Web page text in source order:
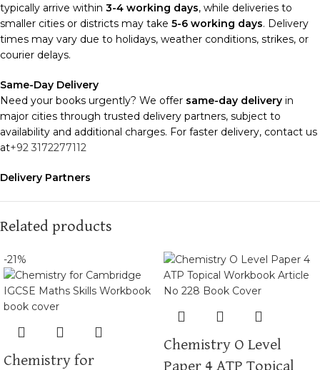
typically arrive within 3-4 working days, while deliveries to
smaller cities or districts may take 5-6 working days. Delivery
times may vary due to holidays, weather conditions, strikes, or
courier delays.
Same-Day Delivery
Need your books urgently? We offer same-day delivery in
major cities through trusted delivery partners, subject to
availability and additional charges. For faster delivery, contact us
at+92 3172277112
Delivery Partners
enhance our service.
Packaging
We use high-quality, durable materials to ensure your books
arrive in perfect condition. Our eco-friendly packaging balances
robust protection with sustainability, handling various book sizes
is available nationwide. Orders are
typically dispatched within
2-3 business days.
Related products
-21%
Chemistry for
Chemistry O Level
Paper 4 ATP Topical